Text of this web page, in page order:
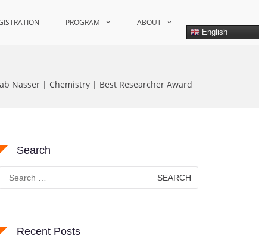
PROGRAM ABOUT
English
Nasser | Chemistry | Best Researcher Award
Search
for:
Recent Posts